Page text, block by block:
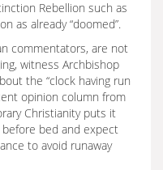
Rebellion such as
as already “doomed”.
commentators, are not
witness Archbishop
the “clock having run
opinion column from
Christianity puts it
before bed and expect
to avoid runaway